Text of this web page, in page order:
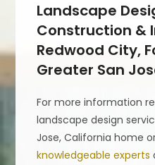
Landscape
Construction &
Redwood City,
Greater San
For more information
landscape design
Jose, California home
knowledgeable experts